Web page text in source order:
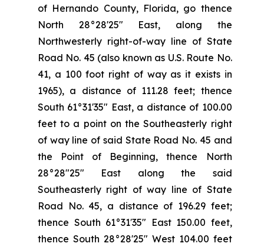
of Hernando County, Florida, go thence
North 28°28'25" East, along the
Northwesterly right-of-way line of State
Road No. 45 (also known as U.S. Route No.
41, a 100 foot right of way as it exists in
1965), a distance of 111.28 feet; thence
South 61°31'35" East, a distance of 100.00
feet to a point on the Southeasterly right
of way line of said State Road No. 45 and
the Point of Beginning, thence North
28°28"25" East along the said
Southeasterly right of way line of State
Road No. 45, a distance of 196.29 feet;
thence South 61°31′35" East 150.00 feet,
thence South 28°28'25" West 104.00 feet